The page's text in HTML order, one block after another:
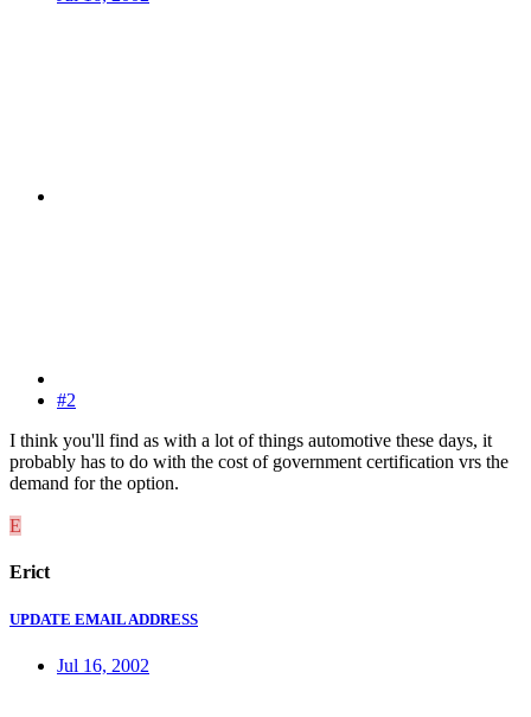
#2
I think you'll find as with a lot of things automotive these days, it
probably has to do with the cost of government certification vrs the
demand for the option.
E
Erict
UPDATE EMAIL ADDRESS
Jul 16, 2002